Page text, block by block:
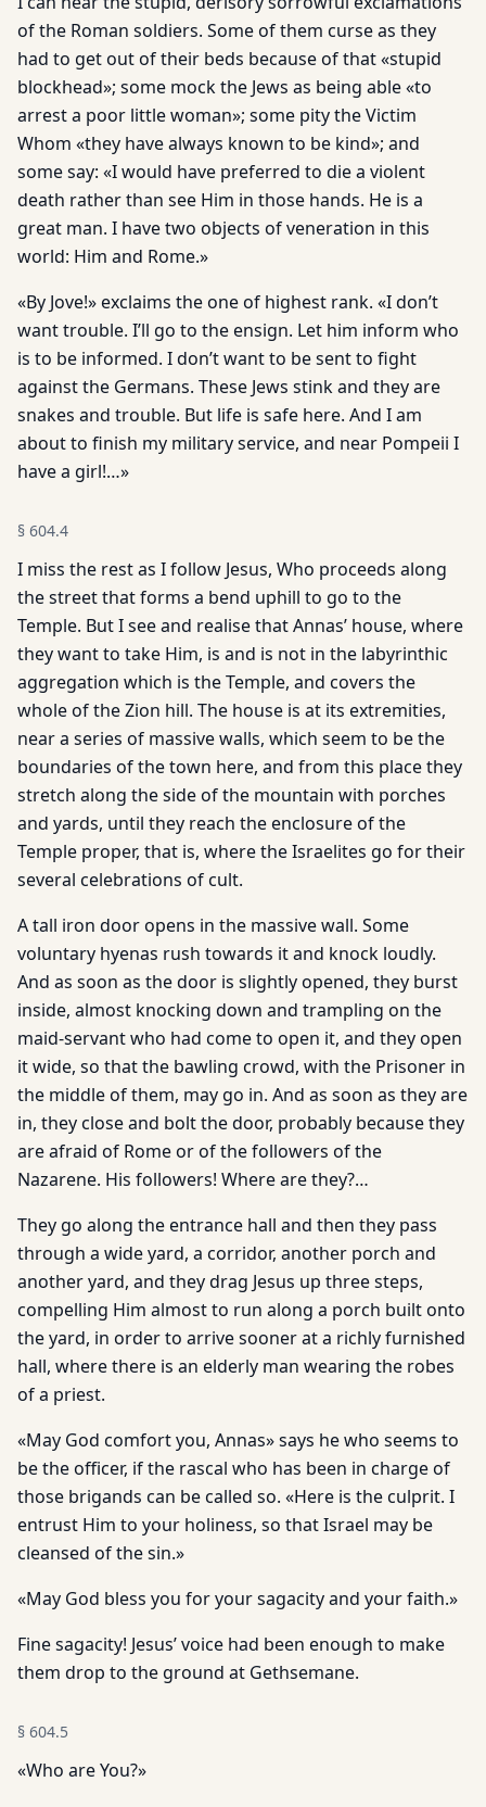
of the Roman soldiers. Some of them curse as they
had to get out of their beds because of that «stupid
blockhead»; some mock the Jews as being able «to
arrest a poor little woman»; some pity the Victim
Whom «they have always known to be kind»; and
some say: «I would have preferred to die a violent
death rather than see Him in those hands. He is a
great man. I have two objects of veneration in this
world: Him and Rome.»
«By Jove!» exclaims the one of highest rank. «I don’t
want trouble. I’ll go to the ensign. Let him inform who
is to be informed. I don’t want to be sent to fight
against the Germans. These Jews stink and they are
snakes and trouble. But life is safe here. And I am
about to finish my military service, and near Pompeii I
have a girl!…»
§ 604.4
I miss the rest as I follow Jesus, Who proceeds along
the street that forms a bend uphill to go to the
Temple. But I see and realise that Annas’ house, where
they want to take Him, is and is not in the labyrinthic
aggregation which is the Temple, and covers the
whole of the Zion hill. The house is at its extremities,
near a series of massive walls, which seem to be the
boundaries of the town here, and from this place they
stretch along the side of the mountain with porches
and yards, until they reach the enclosure of the
Temple proper, that is, where the Israelites go for their
several celebrations of cult.
A tall iron door opens in the massive wall. Some
voluntary hyenas rush towards it and knock loudly.
And as soon as the door is slightly opened, they burst
inside, almost knocking down and trampling on the
maid-servant who had come to open it, and they open
it wide, so that the bawling crowd, with the Prisoner in
the middle of them, may go in. And as soon as they are
in, they close and bolt the door, probably because they
are afraid of Rome or of the followers of the
Nazarene. His followers! Where are they?…
They go along the entrance hall and then they pass
through a wide yard, a corridor, another porch and
another yard, and they drag Jesus up three steps,
compelling Him almost to run along a porch built onto
the yard, in order to arrive sooner at a richly furnished
hall, where there is an elderly man wearing the robes
of a priest.
«May God comfort you, Annas» says he who seems to
be the officer, if the rascal who has been in charge of
those brigands can be called so. «Here is the culprit. I
entrust Him to your holiness, so that Israel may be
cleansed of the sin.»
«May God bless you for your sagacity and your faith.»
Fine sagacity! Jesus’ voice had been enough to make
them drop to the ground at Gethsemane.
§ 604.5
«Who are You?»